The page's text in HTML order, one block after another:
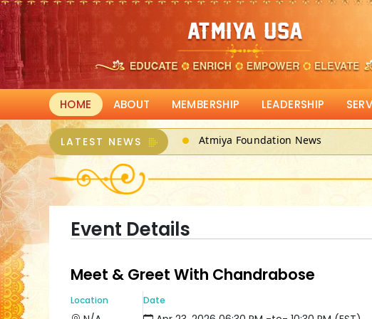
HOME ABOUT MEMBERSHIP LEADERSHIP
LATEST NEWS
Atmiya Foundation News
ATMIYA, a 501(c)3 can receive
Event Details
Meet & Greet With Chandrabose
Location Date